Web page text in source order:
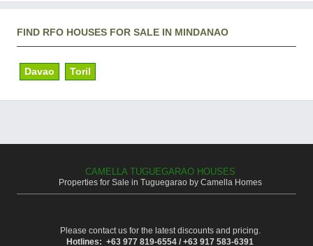
FIND RFO HOUSES FOR SALE IN MINDANAO
Davao Toril
CAMELLA TUGUEGARAO HOUSES
Properties for Sale in Tuguegarao by Camella Homes
Please contact us for the latest discounts and pricing.
Hotlines: +63 977 819-6554 / +63 917 583-6391